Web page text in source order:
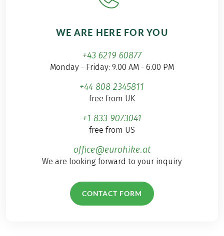
WE ARE HERE FOR YOU
+43 6219 60877
Monday - Friday: 9.00 AM - 6.00 PM
+44 808 2345811
free from UK
+1 833 9073041
free from US
office@eurohike.at
We are looking forward to your inquiry
CONTACT FORM